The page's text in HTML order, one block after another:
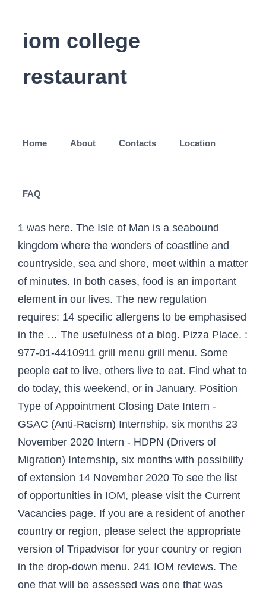
iom college
restaurant
Home About Contacts Location
FAQ
1 was here. The Isle of Man is a seabound
kingdom where the wonders of coastline and
countryside, sea and shore, meet within a matter
of minutes. In both cases, food is an important
element in our lives. The new regulation
requires: 14 specific allergens to be emphasised
in the … The usefulness of a blog. Pizza Place. :
977-01-4410911 grill menu grill menu. Some
people eat to live, others live to eat. Find what to
do today, this weekend, or in January. Position
Type of Appointment Closing Date Intern -
GSAC (Anti-Racism) Internship, six months 23
November 2020 Intern - HDPN (Drivers of
Migration) Internship, six months with possibility
of extension 14 November 2020 To see the list
of opportunities in IOM, please visit the Current
Vacancies page. If you are a resident of another
country or region, please select the appropriate
version of Tripadvisor for your country or region
in the drop-down menu. 241 IOM reviews. The
one that will be assessed was one that was